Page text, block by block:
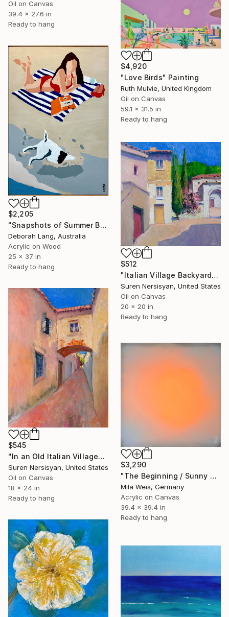
Oil on Canvas
39.4 x 27.6 in
Ready to hang
$4,920
"Love Birds" Painting
Ruth Mulvie, United Kingdom
Oil on Canvas
59.1 x 31.5 in
Ready to hang
$2,205
"Snapshots of Summer Beach" Painting
Deborah Lang, Australia
Acrylic on Wood
25 x 37 in
Ready to hang
$512
"Italian Village Backyard" Painting
Suren Nersisyan, United States
Oil on Canvas
20 x 20 in
Ready to hang
$545
"In an Old Italian Village" Painting
Suren Nersisyan, United States
Oil on Canvas
18 x 24 in
Ready to hang
$3,290
"The Beginning / Sunny Peach" Painting
Mila Weis, Germany
Acrylic on Canvas
39.4 x 39.4 in
Ready to hang